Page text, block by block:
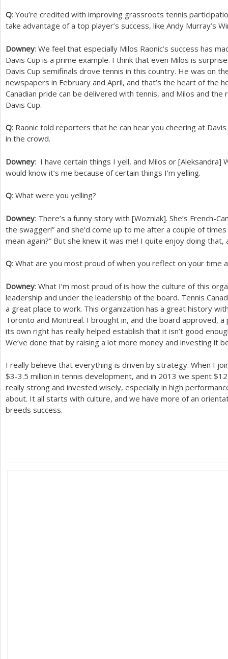
Q: You’re credited with improving grassroots tennis
take advantage of a top player’s success, like Andy Murray’s
Downey: We feel that especially Milos Raonic’s success has
Davis Cup is a prime example. I think that even Milos is
Davis Cup semifinals drove tennis in this country. He was on
newspapers in February and April, and that’s the heart of the
Canadian pride can be delivered with tennis, and Milos and
Davis Cup.
Q: Raonic told reporters that he can hear you cheering at
in the crowd.
Downey: I have certain things I yell, and Milos or [Aleksandra]
would know it’s me because of certain things I’m yelling.
Q: What were you yelling?
Downey: There’s a funny story with [Wozniak]. She’s French-
the swagger!” and she’d come up to me after a couple of
mean again?” But she knew it was me! I quite enjoy doing
Q: What are you most proud of when you reflect on your time
Downey: What I’m most proud of is how the culture of this
leadership and under the leadership of the board. Tennis
a great place to work. This organization has a great history
Toronto and Montreal. I brought in, and the board approved,
its own right has really helped establish that it isn’t good
We’ve done that by raising a lot more money and investing it
I really believe that everything is driven by strategy. When I
$3-3.5 million in tennis development, and in 2013 we spent $12
really strong and invested wisely, especially in high
about. It all starts with culture, and we have more of an
breeds success.